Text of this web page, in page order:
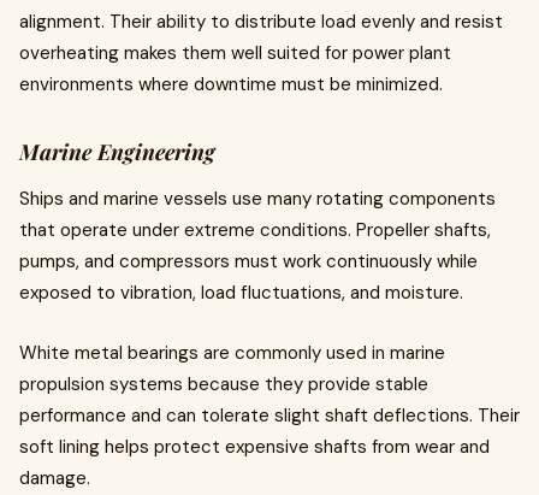
alignment. Their ability to distribute load evenly and resist
overheating makes them well suited for power plant
environments where downtime must be minimized.
Marine Engineering
Ships and marine vessels use many rotating components
that operate under extreme conditions. Propeller shafts,
pumps, and compressors must work continuously while
exposed to vibration, load fluctuations, and moisture.
White metal bearings are commonly used in marine
propulsion systems because they provide stable
performance and can tolerate slight shaft deflections. Their
soft lining helps protect expensive shafts from wear and
damage.